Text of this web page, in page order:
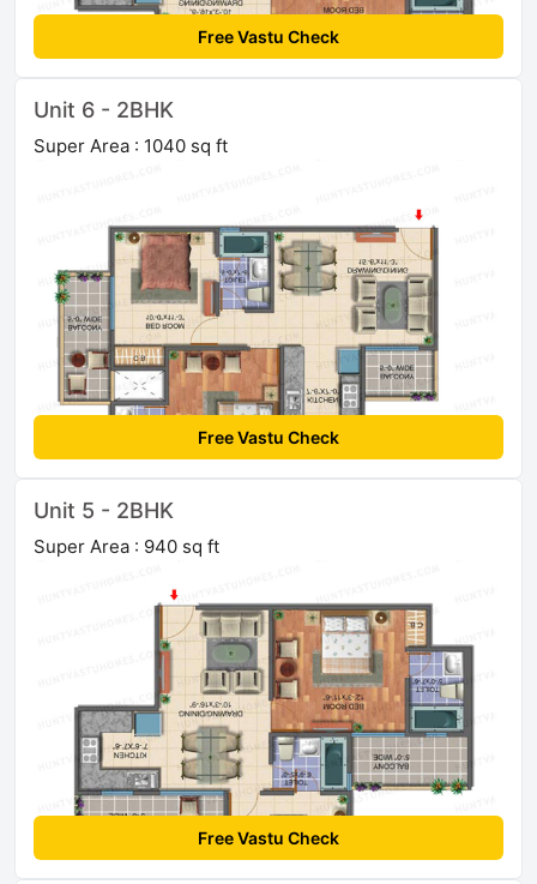
Free Vastu Check
Unit 6 - 2BHK
Super Area : 1040 sq ft
Free Vastu Check
Unit 5 - 2BHK
Super Area : 940 sq ft
Free Vastu Check